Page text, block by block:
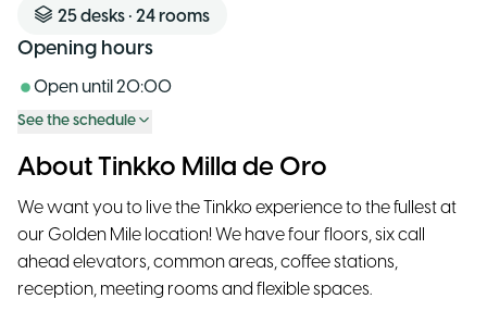
25desks • 24rooms
Opening hours
Open until 20:00
See the schedule
About Tinkko Milla de Oro
We want you to live the Tinkko experience to the fullest at
our Golden Mile location! We have four floors, six call
ahead elevators, common areas, coffee stations,
reception, meeting rooms and flexible spaces.